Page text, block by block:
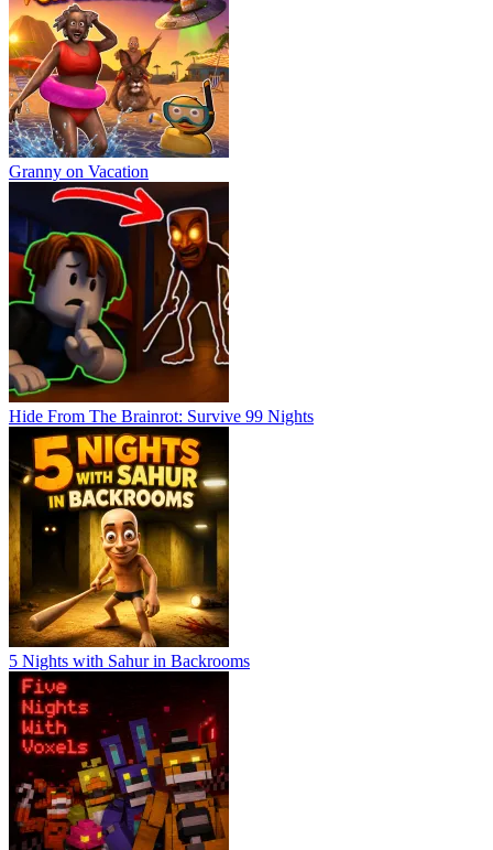
Granny on Vacation
Hide From The Brainrot: Survive 99 Nights
5 Nights with Sahur in Backrooms